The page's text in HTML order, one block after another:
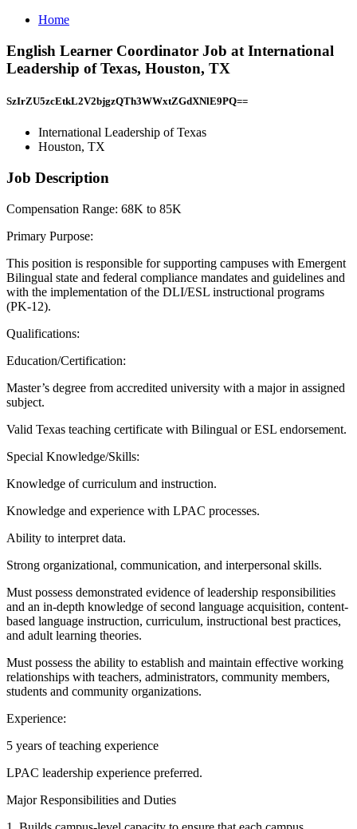
Home
English Learner Coordinator Job at International
Leadership of Texas, Houston, TX
SzIrZU5zcEtkL2V2bjgzQTh3WWxtZGdXNlE9PQ==
International Leadership of Texas
Houston, TX
Job Description
Compensation Range: 68K to 85K
Primary Purpose:
This position is responsible for supporting campuses with Emergent
Bilingual state and federal compliance mandates and guidelines and
with the implementation of the DLI/ESL instructional programs
(PK-12).
Qualifications:
Education/Certification:
Master’s degree from accredited university with a major in assigned
subject.
Valid Texas teaching certificate with Bilingual or ESL endorsement.
Special Knowledge/Skills:
Knowledge of curriculum and instruction.
Knowledge and experience with LPAC processes.
Ability to interpret data.
Strong organizational, communication, and interpersonal skills.
Must possess demonstrated evidence of leadership responsibilities
and an in-depth knowledge of second language acquisition, content-
based language instruction, curriculum, instructional best practices,
and adult learning theories.
Must possess the ability to establish and maintain effective working
relationships with teachers, administrators, community members,
students and community organizations.
Experience:
5 years of teaching experience
LPAC leadership experience preferred.
Major Responsibilities and Duties